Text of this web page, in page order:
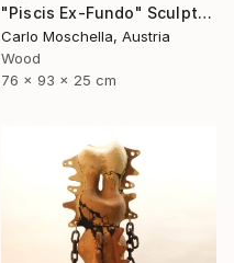
"Piscis Ex-Fundo" Sculpture
Carlo Moschella, Austria
Wood
76 x 93 x 25 cm